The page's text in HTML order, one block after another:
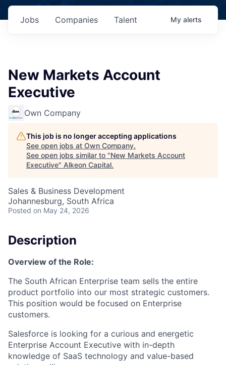
Jobs Companies Talent My alerts
New Markets Account
Executive
Own Company
This job is no longer accepting applications
See open jobs at Own Company.
See open jobs similar to "New Markets Account
Executive" Alkeon Capital.
Sales & Business Development
Johannesburg, South Africa
Posted on May 24, 2026
Description
Overview of the Role:
The South African Enterprise team sells the entire
product portfolio into our most strategic customers.
This position would be focused on Enterprise
customers.
Salesforce is looking for a curious and energetic
Enterprise Account Executive with in-depth
knowledge of SaaS technology and value-based